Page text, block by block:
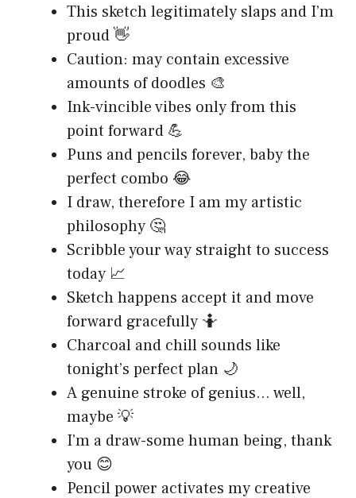
This sketch legitimately slaps and I’m
proud 👋
Caution: may contain excessive
amounts of doodles 🎨
Ink-vincible vibes only from this
point forward 💪
Puns and pencils forever, baby the
perfect combo 😂
I draw, therefore I am my artistic
philosophy 🤔
Scribble your way straight to success
today 📈
Sketch happens accept it and move
forward gracefully 🤷
Charcoal and chill sounds like
tonight’s perfect plan 🌙
A genuine stroke of genius… well,
maybe 💡
I’m a draw-some human being, thank
you 😊
Pencil power activates my creative